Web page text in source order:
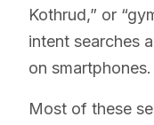
Kothrud,” or
intent searches
on smartphones.
Most of these